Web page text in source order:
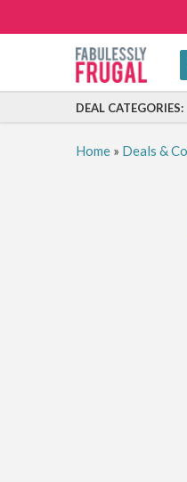
DEAL CATEGORIES:
Home» Deals &